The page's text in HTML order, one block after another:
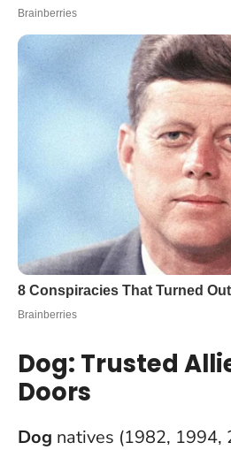
Dog: Trusted
Doors
Dog natives (1982, 1994,